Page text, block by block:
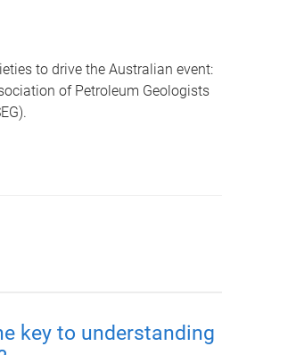
to drive the Australian event:
of Petroleum Geologists
key to understanding